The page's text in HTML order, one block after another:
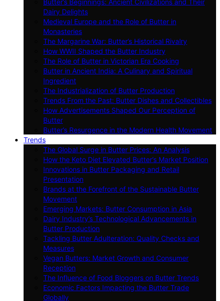
Dairy Delights
Medieval Europe and the Role of Butter in
Monasteries
The Margarine War: Butter’s Historical Rivalry
How WWII Shaped the Butter Industry
The Role of Butter in Victorian Era Cooking
Butter in Ancient India: A Culinary and Spiritual
Ingredient
The Industrialization of Butter Production
Trends From the Past: Butter Dishes and Collectibles
How Advertisements Shaped Our Perception of
Butter
Butter’s Resurgence in the Modern Health Movement
Trends
The Global Surge in Butter Prices: An Analysis
How the Keto Diet Elevated Butter’s Market Position
Innovations in Butter Packaging and Retail
Presentation
Brands at the Forefront of the Sustainable Butter
Movement
Emerging Markets: Butter Consumption in Asia
Dairy Industry’s Technological Advancements in
Butter Production
Tackling Butter Adulteration: Quality Checks and
Measures
Vegan Butters: Market Growth and Consumer
Reception
The Influence of Food Bloggers on Butter Trends
Economic Factors Impacting the Butter Trade
Globally